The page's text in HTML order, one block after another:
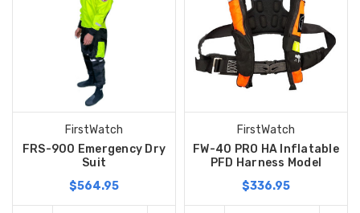
FirstWatch
FRS-900 Emergency Dry
Suit
$564.95
FirstWatch
FW-40 PRO HA Inflatable
PFD Harness Model
$336.95